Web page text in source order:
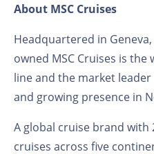
About MSC Cruises
Headquartered in
owned MSC Cruises is
line and the market
and growing presence in
A global cruise brand
cruises across five